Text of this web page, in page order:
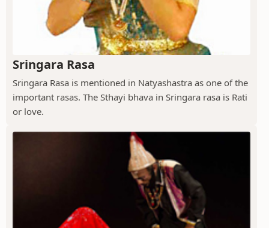
Sringara Rasa
Sringara Rasa is mentioned in Natyashastra as one of the
important rasas. The Sthayi bhava in Sringara rasa is Rati
or love.